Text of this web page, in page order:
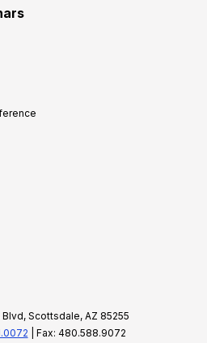
Blvd, Scottsdale, AZ 85255
| Fax: 480.588.9072